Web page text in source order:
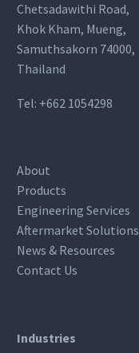
Chetsadawithi Road,
Khok Kham, Mueng,
Samuthsakorn 74000,
Thailand
Tel: +662 1054298
About
Products
Engineering Services
Aftermarket Solutions
News & Resources
Contact Us
Industries